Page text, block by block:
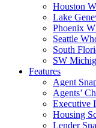
Houston
Lake
Phoenix
Seattle
South
SW
Features
Agent
Agents’
Executive
Housing
Lender